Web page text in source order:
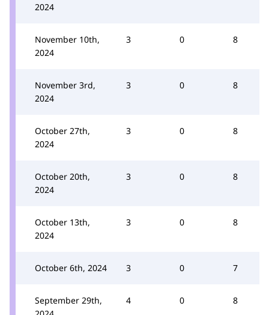
2024
November 10th,
2024
3 0 8
November 3rd,
2024
3 0 8
October 27th,
2024
3 0 8
October 20th,
2024
3 0 8
October 13th,
2024
3 0 8
October 6th, 2024 3 0 7
September 29th,
4 0 8